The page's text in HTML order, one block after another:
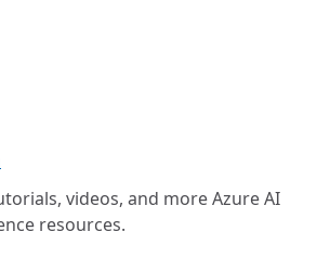
videos, and more Azure AI
resources.